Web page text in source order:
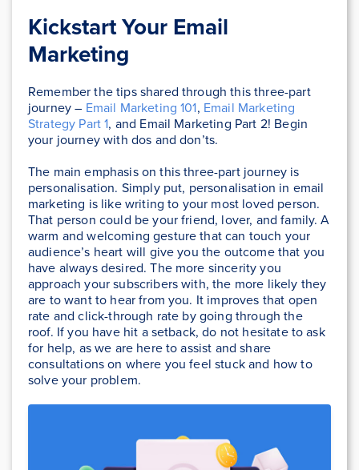
Kickstart Your Email
Marketing
Remember the tips shared through this three-part
journey – Email Marketing 101, Email Marketing
Strategy Part 1, and Email Marketing Part 2! Begin
your journey with dos and don’ts.
The main emphasis on this three-part journey is
personalisation. Simply put, personalisation in email
marketing is like writing to your most loved person.
That person could be your friend, lover, and family. A
warm and welcoming gesture that can touch your
audience’s heart will give you the outcome that you
have always desired. The more sincerity you
approach your subscribers with, the more likely they
are to want to hear from you. It improves that open
rate and click-through rate by going through the
roof. If you have hit a setback, do not hesitate to ask
for help, as we are here to assist and share
consultations on where you feel stuck and how to
solve your problem.